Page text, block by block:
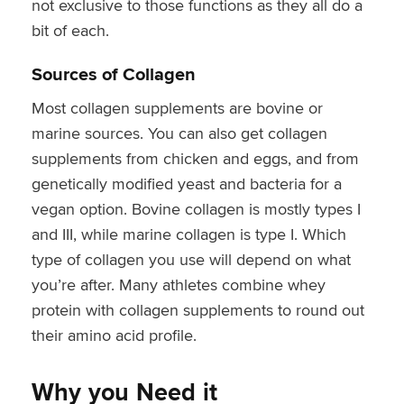
not exclusive to those functions as they all do a
bit of each.
Sources of Collagen
Most collagen supplements are bovine or
marine sources. You can also get collagen
supplements from chicken and eggs, and from
genetically modified yeast and bacteria for a
vegan option. Bovine collagen is mostly types I
and III, while marine collagen is type I. Which
type of collagen you use will depend on what
you’re after. Many athletes combine whey
protein with collagen supplements to round out
their amino acid profile.
Why you Need it